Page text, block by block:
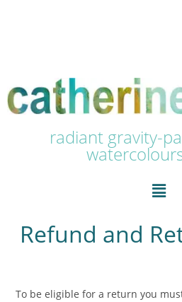
radiant gravity-
Refund and
To be eligible for a return you